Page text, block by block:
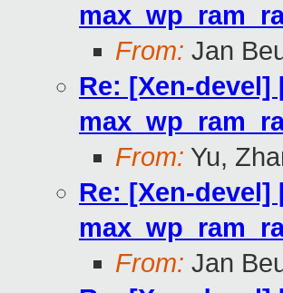
From: Jan
Re: [Xen-devel]
From: Yu,
Re: [Xen-devel]
From: Jan